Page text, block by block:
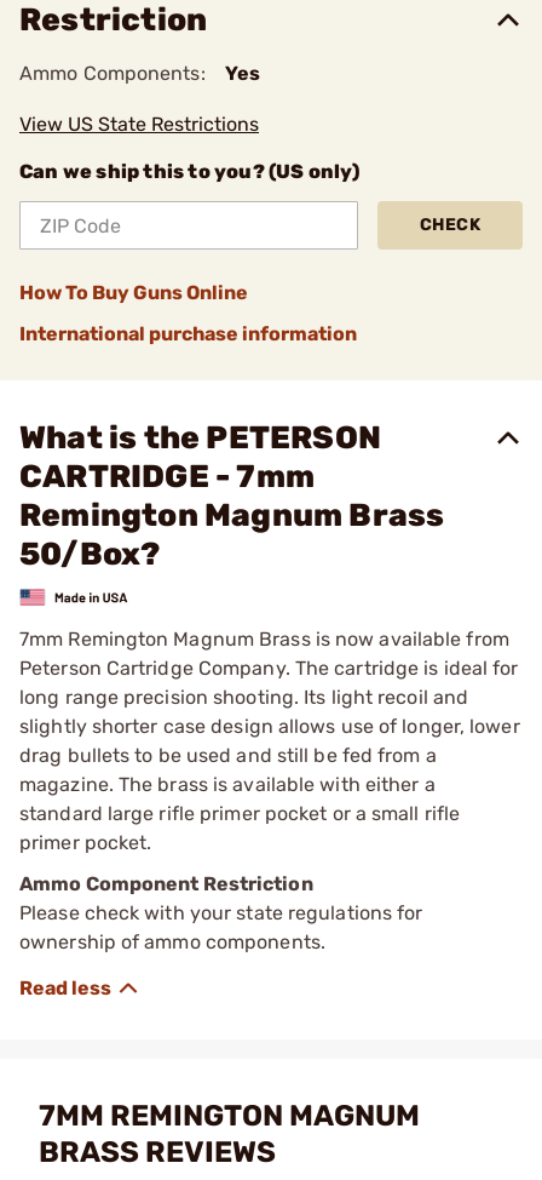
Restriction
Ammo Components: Yes
View US State Restrictions
Can we ship this to you? (US only)
CHECK
How To Buy Guns Online
International purchase information
What is the PETERSON
CARTRIDGE - 7mm
Remington Magnum Brass
50/Box?
7mm Remington Magnum Brass is now available from
Peterson Cartridge Company. The cartridge is ideal for
long range precision shooting. Its light recoil and
slightly shorter case design allows use of longer, lower
drag bullets to be used and still be fed from a
magazine. The brass is available with either a
standard large rifle primer pocket or a small rifle
primer pocket.
Ammo Component Restriction
Please check with your state regulations for
ownership of ammo components.
7MM REMINGTON MAGNUM
BRASS REVIEWS